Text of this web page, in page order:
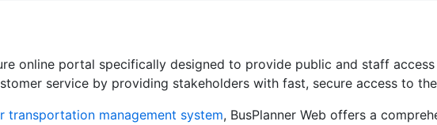
online portal specifically designed to provide public and staff
service by providing stakeholders with fast, secure access to
transportation management system, BusPlanner Web offers a